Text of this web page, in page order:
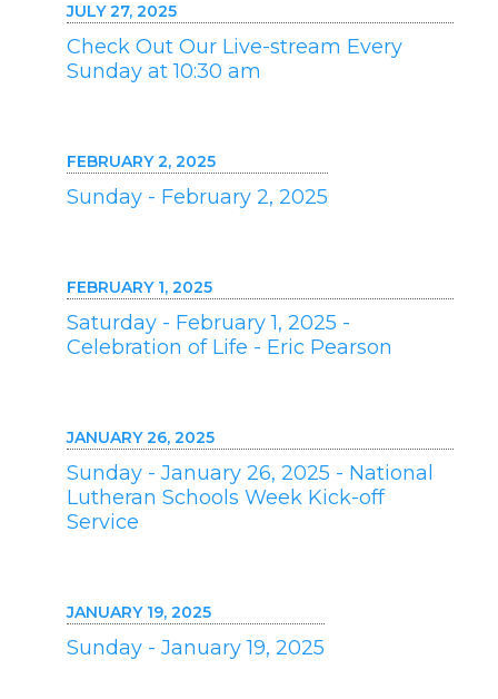
JULY 27, 2025
Check Out Our Live-stream Every
Sunday at 10:30 am
FEBRUARY 2, 2025
Sunday - February 2, 2025
FEBRUARY 1, 2025
Saturday - February 1, 2025 -
Celebration of Life - Eric Pearson
JANUARY 26, 2025
Sunday - January 26, 2025 - National
Lutheran Schools Week Kick-off
Service
JANUARY 19, 2025
Sunday - January 19, 2025